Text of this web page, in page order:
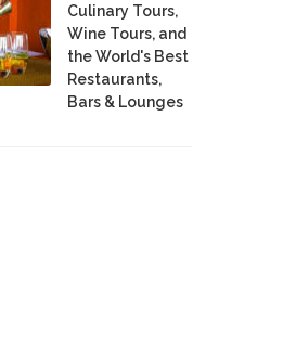
Culinary Tours,
Wine Tours, and
the World's Best
Restaurants,
Bars & Lounges